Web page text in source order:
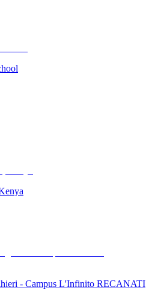
- Campus L'Infinito RECANATI